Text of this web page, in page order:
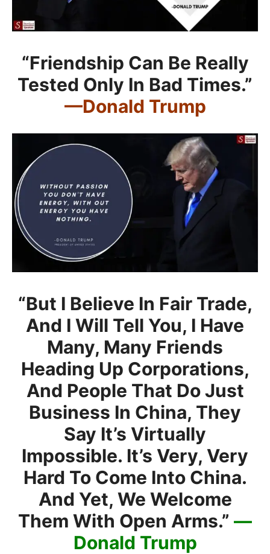
“Friendship Can Be Really
Tested Only In Bad Times.”
—Donald Trump
“But I Believe In Fair Trade,
And I Will Tell You, I Have
Many, Many Friends
Heading Up Corporations,
And People That Do Just
Business In China, They
Say It’s Virtually
Impossible. It’s Very, Very
Hard To Come Into China.
And Yet, We Welcome
Them With Open Arms.” —
Donald Trump